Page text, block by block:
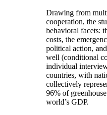
Drawing from
cooperation, the
behavioral facets:
costs, the
political action,
well (conditional
individual
countries, with
collectively
96% of
world’s GDP.